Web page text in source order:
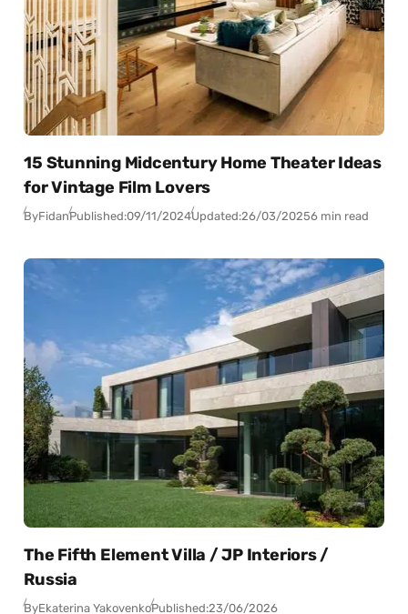
15 Stunning Midcentury Home Theater Ideas
for Vintage Film Lovers
ByFidanPublished:09/11/2024Updated:26/03/20256 min read
The Fifth Element Villa / JP Interiors /
Russia
ByEkaterina YakovenkoPublished:23/06/2026